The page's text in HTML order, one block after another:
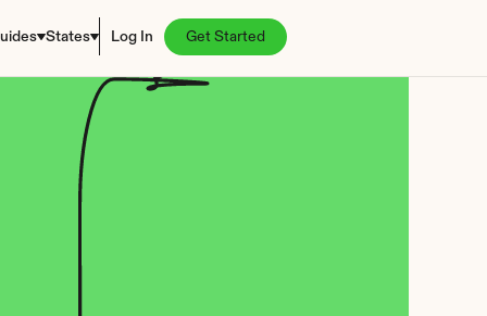
States Log In Get Started